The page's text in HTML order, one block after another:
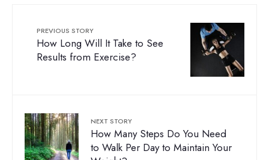
PREVIOUS STORY
How Long Will It Take to See
Results from Exercise?
NEXT STORY
How Many Steps Do You Need
to Walk Per Day to Maintain Your